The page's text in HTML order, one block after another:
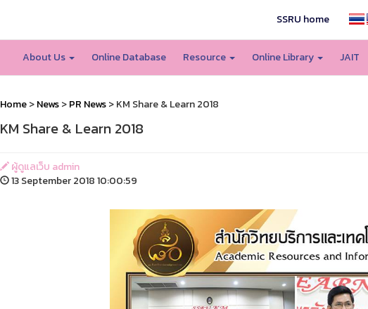
SSRU home
About Us Online Database Resource Online Library JAIT
Home>News>PR News> KM Share & Learn 2018
KM Share & Learn 2018
ผู้ดูแลเว็บ admin
13 September 2018 10:00:59